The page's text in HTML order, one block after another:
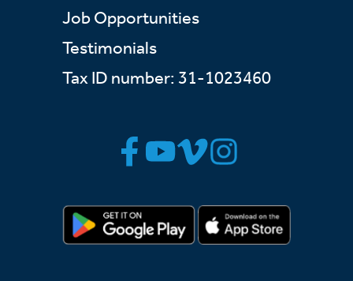
Job Opportunities
Testimonials
Tax ID number: 31-1023460